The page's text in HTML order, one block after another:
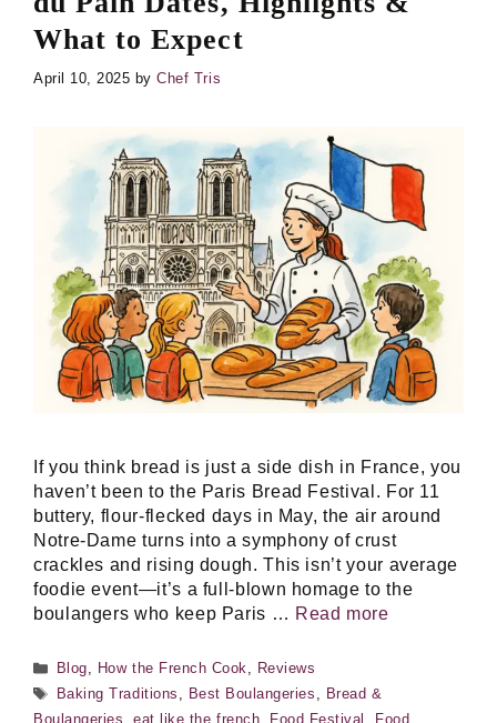
What to Expect
April 10, 2025 byChef Tris
If you think bread is just a side dish in France, you
haven’t been to the Paris Bread Festival. For 11
buttery, flour-flecked days in May, the air around
Notre-Dame turns into a symphony of crust
crackles and rising dough. This isn’t your average
foodie event—it’s a full-blown homage to the
boulangers who keep Paris … Read more
Categories
Blog, How the French Cook, Reviews
Tags
Baking Traditions , Best Boulangeries , Bread &
Boulangeries,eat like the french, Food Festival , Food